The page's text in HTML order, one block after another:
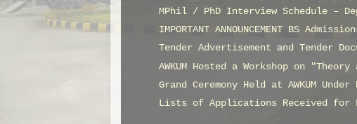
MPhil / PhD Interview Schedule –
IMPORTANT ANNOUNCEMENT BS
Tender Advertisement and Tender
AWKUM Hosted a Workshop on
Grand Ceremony Held at AWKUM
Lists of Applications Received